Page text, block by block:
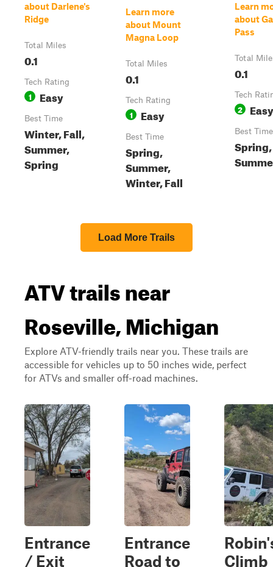
about Darlene's
Ridge
Total Miles
0.1
Tech Rating
1 Easy
Best Time
Winter, Fall,
Summer,
Spring
Learn more
about Mount
Magna Loop
Total Miles
0.1
Tech Rating
1 Easy
Best Time
Spring,
Summer,
Winter, Fall
Learn
about
Pass
Total
0.1
Tech
2 Easy
Best Time
Spring,
Load More Trails
ATV trails near
Roseville, Michigan
Explore ATV-friendly trails near you. These trails are
accessible for vehicles up to 50 inches wide, perfect
for ATVs and smaller off-road machines.
Entrance
/ Exit
Entrance
Road to
Climb